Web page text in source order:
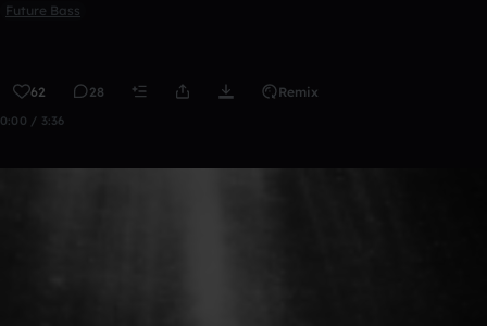
Future Bass
62 28 Remix
0:00 / 3:36